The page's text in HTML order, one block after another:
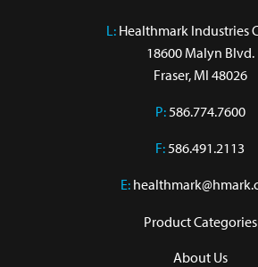
L: Healthmark Industries
18600 Malyn Blvd.
Fraser, MI 48026
P:586.774.7600
F:586.491.2113
E:
Product Categories
About Us